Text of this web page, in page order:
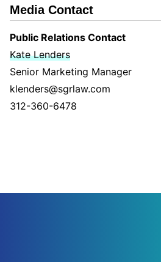
Media Contact
Public Relations Contact
Kate Lenders
Senior Marketing Manager
klenders@sgrlaw.com
312-360-6478